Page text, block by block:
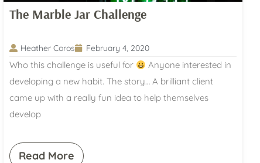
The Marble Jar Challenge
Heather Coros February 4, 2020
Who this challenge is useful for
Anyone interested in
developing a new habit. The story… A brilliant client
came up with a really fun idea to help themselves
develop
Read More